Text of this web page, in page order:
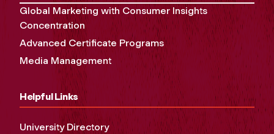
Global Marketing with Consumer Insights
Concentration
Advanced Certificate Programs
Media Management
Helpful Links
University Directory